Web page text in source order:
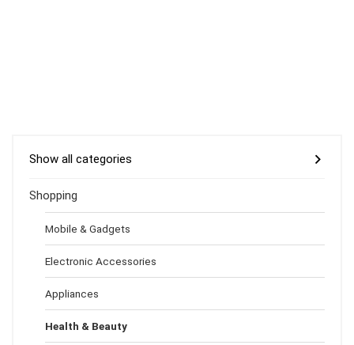
Show all categories
Shopping
Mobile & Gadgets
Electronic Accessories
Appliances
Health & Beauty